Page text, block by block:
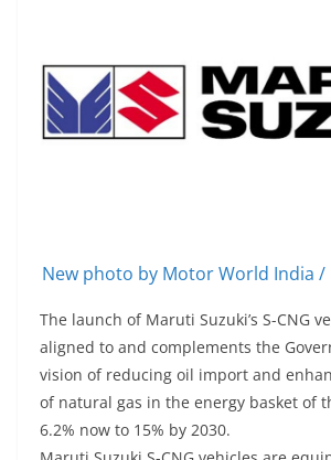
New photo by Motor World India /
The launch of Maruti Suzuki’s S-CNG
aligned to and complements the
vision of reducing oil import and
of natural gas in the energy basket of
6.2% now to 15% by 2030.